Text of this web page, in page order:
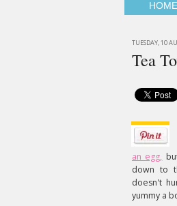
TUESDAY, 10
Tea
an egg,
down to
doesn't
yummy a